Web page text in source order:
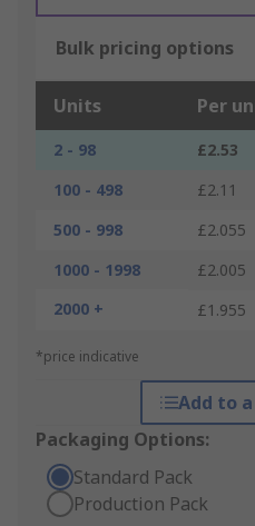
Bulk pricing options
Units Per
2 - 98 £2.53
100 - 498
£2.11
500 - 998
£2.055
1000 - 1998
£2.005
2000 +
£1.955
*price indicative
Add to
Packaging Options:
Standard Pack
Production Pack